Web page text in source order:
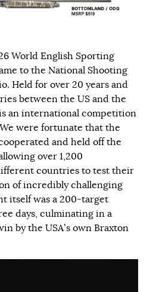
World English Sporting
to the National Shooting
Held for over 20 years and
between the US and the
an international competition
were fortunate that the
and held off the
over 1,200
countries to test their
of incredibly challenging
itself was a 200-target
days, culminating in a
by the USA’s own Braxton